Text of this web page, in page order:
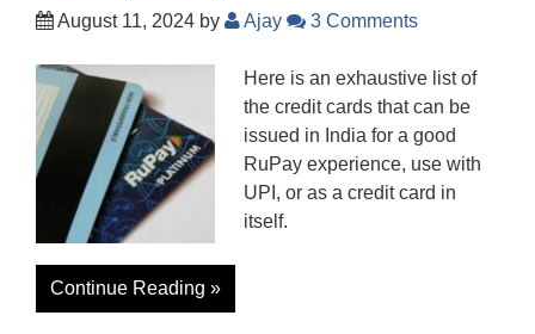
August 11, 2024 by Ajay 3 Comments
Here is an exhaustive list of
the credit cards that can be
issued in India for a good
RuPay experience, use with
UPI, or as a credit card in
itself.
Continue Reading »